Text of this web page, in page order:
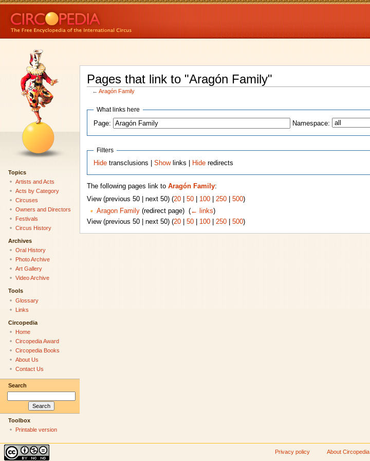
Pages that link to "Aragón Family"
←Aragón Family
What links here
Page:
Namespace:
Filters
Hide transclusions |Showlinks | Hide redirects
The following pages link to Aragón Family:
View (previous 50 | next 50) (20| 50| 100| 250| 500)
Aragon Family(redirect page) ‎ (← links)
View (previous 50 | next 50) (20| 50| 100| 250| 500)
Topics
Artists and Acts
Acts by Category
Circuses
Owners and Directors
Festivals
Circus History
Archives
Oral History
Photo Archive
Art Gallery
Video Archive
Tools
Glossary
Links
Circopedia
Home
Circopedia Award
Circopedia Books
About Us
Contact Us
Search
Toolbox
Printable version
Privacy policy About Circopedia